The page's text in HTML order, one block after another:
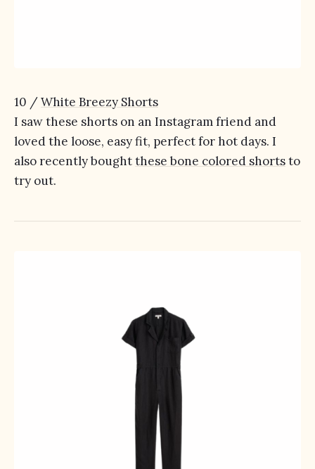
10 /White Breezy Shorts
I saw these shorts on an Instagram friend and
loved the loose, easy fit, perfect for hot days. I
also recently boughtthese bone colored shortsto
try out.